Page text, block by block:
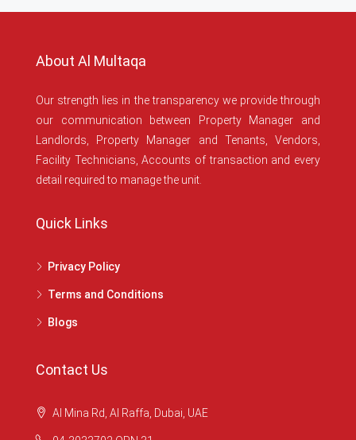
About Al Multaqa
Our strength lies in the transparency we provide through
our communication between Property Manager and
Landlords, Property Manager and Tenants, Vendors,
Facility Technicians, Accounts of transaction and every
detail required to manage the unit.
Quick Links
Privacy Policy
Terms and Conditions
Blogs
Contact Us
Al Mina Rd, Al Raffa, Dubai, UAE